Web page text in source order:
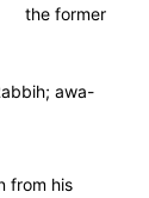
the former
awa-
from his